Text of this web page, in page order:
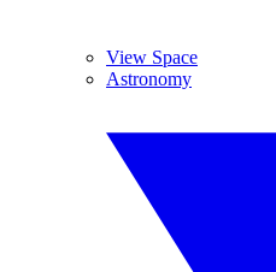
View Space
Astronomy